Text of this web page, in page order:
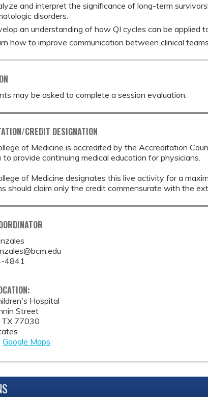
and interpret the significance of long-term
disorders.
an understanding of how QI cycles can be applied
how to improve communication between clinical
may be asked to complete a session evaluation.
CREDIT DESIGNATION
of Medicine is accredited by the Accreditation
to provide continuing medical education for physicians.
of Medicine designates this live activity for a
should claim only the credit commensurate with the
4841
Hospital
Street
TX 77030
Google Maps